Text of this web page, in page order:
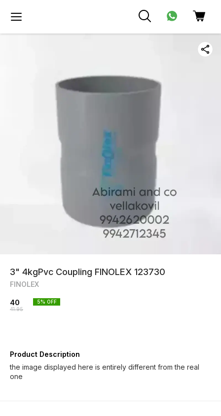
3" 4kgPvc Coupling FINOLEX 123730
FINOLEX
40
41.95
5% OFF
Product Description
the image displayed here is entirely different from the real
one